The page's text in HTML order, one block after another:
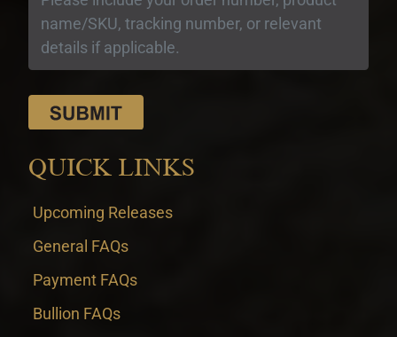
QUICK LINKS
Upcoming Releases
General FAQs
Payment FAQs
Bullion FAQs